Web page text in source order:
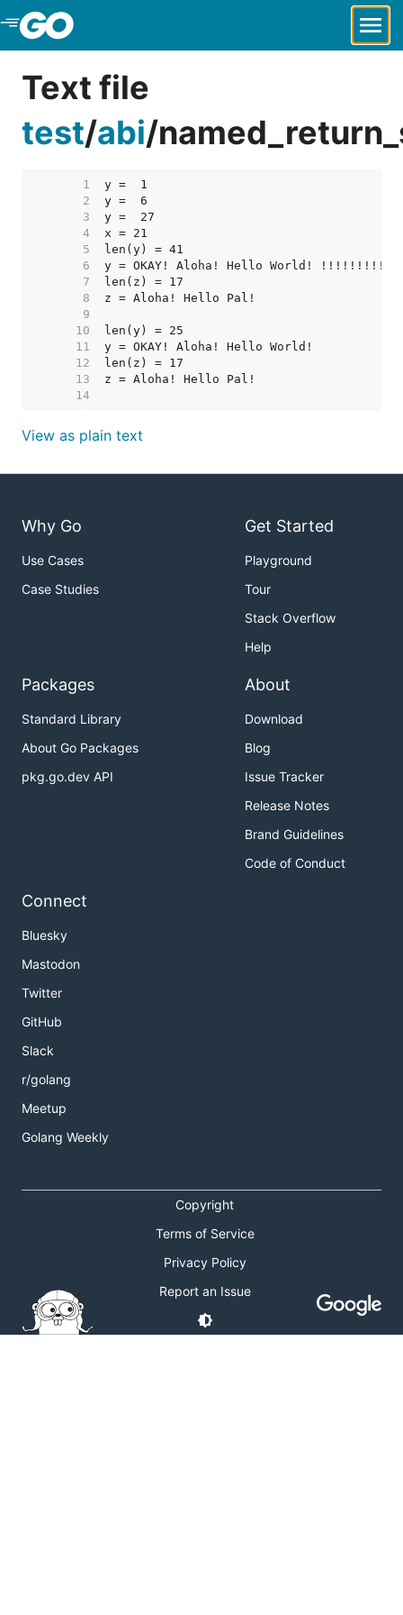
Skip to Main Content
Text file
test/abi/
     1
     2
     3
     4
     5
     6
     7
     8
     9
    10
    11
    12
    13
    14
View as plain text
Why Go
Use Cases
Case Studies
Get Started
Playground
Tour
Stack Overflow
Help
Packages
Standard Library
About Go Packages
pkg.go.dev API
About
Download
Blog
Issue Tracker
Release Notes
Brand Guidelines
Code of Conduct
Connect
Bluesky
Mastodon
Twitter
GitHub
Slack
r/golang
Meetup
Golang Weekly
Copyright
Terms of Service
Privacy Policy
Report an Issue